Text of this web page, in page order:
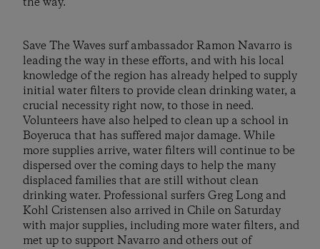
Save The Waves surf ambassador Ramon Navarro is
leading the way in these efforts, and with his local
knowledge of the region has already helped to supply
initial water filters to provide clean drinking water, a
crucial necessity right now, to those in need.
Volunteers have also helped to clean up a school in
Boyeruca that has suffered major damage. While
more supplies arrive, water filters will continue to be
dispersed over the coming days to help the many
displaced families that are still without clean
drinking water. Professional surfers Greg Long and
Kohl Cristensen also arrived in Chile on Saturday
with major supplies, including more water filters, and
met up to support Navarro and others out of